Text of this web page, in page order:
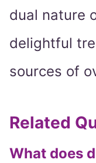
dual nature
delightful
sources of
Related
What does